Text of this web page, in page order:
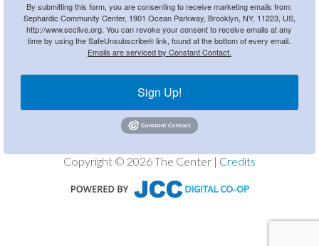
By submitting this form, you are consenting to receive marketing emails from:
Sephardic Community Center, 1901 Ocean Parkway, Brooklyn, NY, 11223, US,
http://www.scclive.org. You can revoke your consent to receive emails at any
time by using the SafeUnsubscribe® link, found at the bottom of every email.
Emails are serviced by Constant Contact.
Sign Up!
Copyright © 2026 The Center | Credits